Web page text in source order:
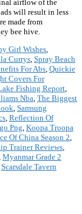
Girl Wishes,
Currys, Spray Beach
For Abs, Quickie
Covers For
Fishing Report,
Nba, The Biggest
, Samsung
, Reflection Of
Png, Koopa Troopa
Of China Season 2,
Trainer Reviews,
Myanmar Grade 2
Scarsdale Tavern